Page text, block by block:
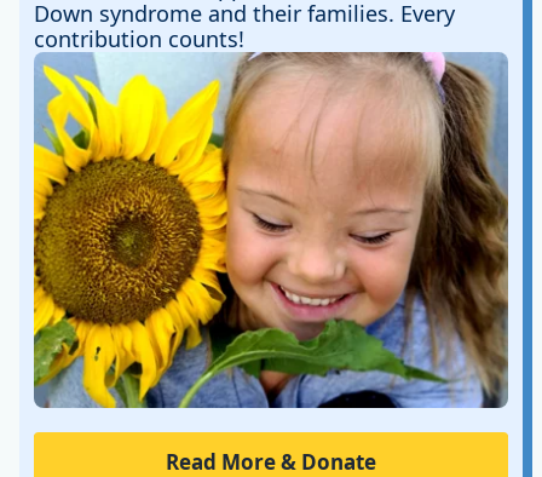
Down syndrome and their families. Every
contribution counts!
Read More & Donate